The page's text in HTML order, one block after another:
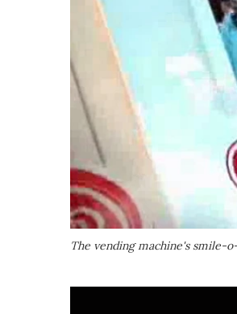
The vending machine's smile-